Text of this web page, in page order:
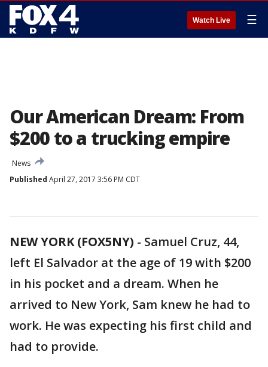
Watch Live ☰
Our American Dream: From
$200 to a trucking empire
News
Published April 27, 2017 3:56 PM CDT
NEW YORK (FOX5NY) - Samuel Cruz, 44,
left El Salvador at the age of 19 with $200
in his pocket and a dream. When he
arrived to New York, Sam knew he had to
work. He was expecting his first child and
had to provide.